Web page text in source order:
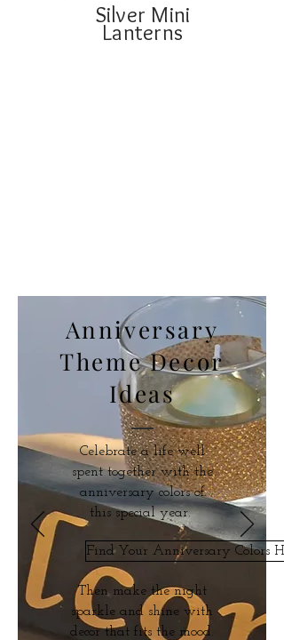
Silver Mini
Lanterns
Anniversary
Theme Decor
Ideas
Celebrate a life well
spent together with the
anniversary colors of
this special year.
Find Your Anniversary Colors
Then make the night
sparkle and shine with
decor that fits the mood.